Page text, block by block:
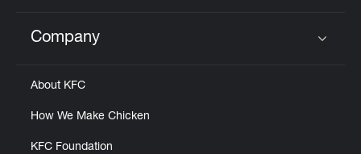
Click to expand or collapse content
Company
About KFC
How We Make Chicken
KFC Foundation